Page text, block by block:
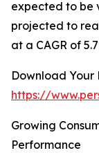
expected to be
projected to
at a CAGR of
Download Your
https://
Growing
Performance